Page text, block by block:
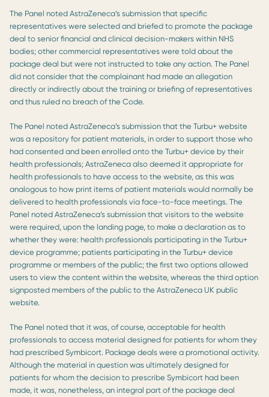
The Panel noted AstraZeneca’s submission that specific
representatives were selected and briefed to promote the package
deal to senior financial and clinical decision-makers within NHS
bodies; other commercial representatives were told about the
package deal but were not instructed to take any action. The Panel
did not consider that the complainant had made an allegation
directly or indirectly about the training or briefing of representatives
and thus ruled no breach of the Code.
The Panel noted AstraZeneca’s submission that the Turbu+ website
was a repository for patient materials, in order to support those who
had consented and been enrolled onto the Turbu+ device by their
health professionals; AstraZeneca also deemed it appropriate for
health professionals to have access to the website, as this was
analogous to how print items of patient materials would normally be
delivered to health professionals via face-to-face meetings. The
Panel noted AstraZeneca’s submission that visitors to the website
were required, upon the landing page, to make a declaration as to
whether they were: health professionals participating in the Turbu+
device programme; patients participating in the Turbu+ device
programme or members of the public; the first two options allowed
users to view the content within the website, whereas the third option
signposted members of the public to the AstraZeneca UK public
website.
The Panel noted that it was, of course, acceptable for health
professionals to access material designed for patients for whom they
had prescribed Symbicort. Package deals were a promotional activity.
Although the material in question was ultimately designed for
patients for whom the decision to prescribe Symbicort had been
made, it was, nonetheless, an integral part of the package deal